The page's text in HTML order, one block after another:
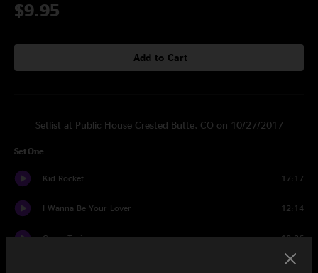
$9.95
Add to Cart
Setlist at Public House Crested Butte, CO on 10/27/2017
Set One
Kid Rocket 17:17
I Wanna Be Your Lover 12:14
Gravy Train 10:36
9:38